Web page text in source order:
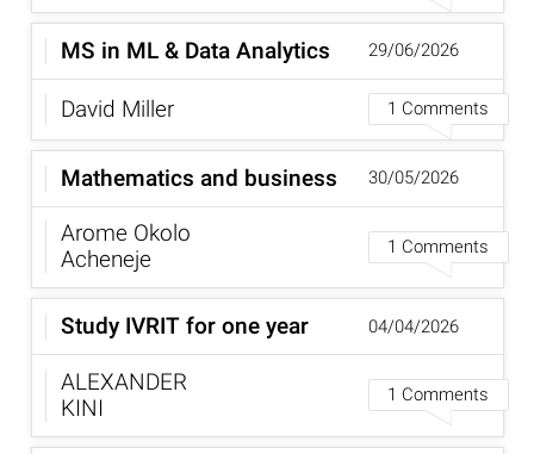
MS in ML & Data Analytics
David Miller
1 Comments
29/06/2026
Mathematics and business
Arome Okolo
Acheneje 1 Comments
30/05/2026
Study IVRIT for one year
ALEXANDER
KINI 1 Comments
04/04/2026